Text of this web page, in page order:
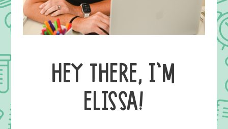
HEY THERE, I’M
ELISSA!